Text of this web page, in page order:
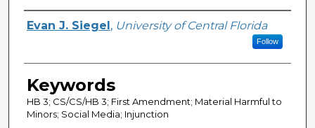
Author
Evan J. Siegel , University of Central Florida
Follow
Keywords
HB 3; CS/CS/HB 3; First Amendment; Material Harmful to
Minors; Social Media; Injunction